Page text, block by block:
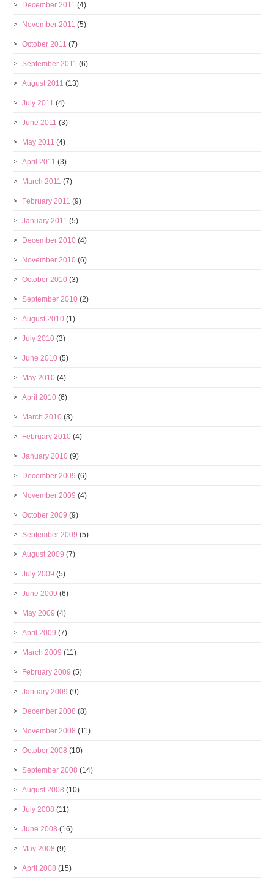
December 2011 (4)
November 2011 (5)
October 2011 (7)
September 2011 (6)
August 2011 (13)
July 2011 (4)
June 2011 (3)
May 2011 (4)
April 2011 (3)
March 2011 (7)
February 2011 (9)
January 2011 (5)
December 2010 (4)
November 2010 (6)
October 2010 (3)
September 2010 (2)
August 2010 (1)
July 2010 (3)
June 2010 (5)
May 2010 (4)
April 2010 (6)
March 2010 (3)
February 2010 (4)
January 2010 (9)
December 2009 (6)
November 2009 (4)
October 2009 (9)
September 2009 (5)
August 2009 (7)
July 2009 (5)
June 2009 (6)
May 2009 (4)
April 2009 (7)
March 2009 (11)
February 2009 (5)
January 2009 (9)
December 2008 (8)
November 2008 (11)
October 2008 (10)
September 2008 (14)
August 2008 (10)
July 2008 (11)
June 2008 (16)
May 2008 (9)
April 2008 (15)